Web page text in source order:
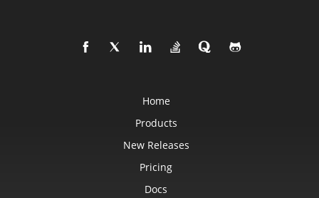
Home
Products
New Releases
Pricing
Docs